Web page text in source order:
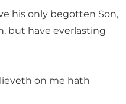
his only begotten Son,
but have everlasting
on me hath